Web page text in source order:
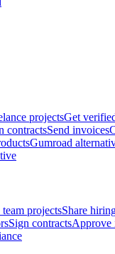
projectsGet
contractsSend invoices
Gumroad
projectsShare
Sign contractsApprove